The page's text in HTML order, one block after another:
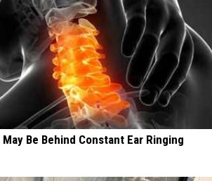
Be Behind Constant Ear Ringing